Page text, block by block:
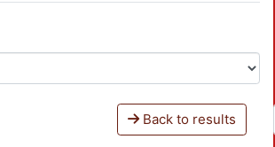
Back to results